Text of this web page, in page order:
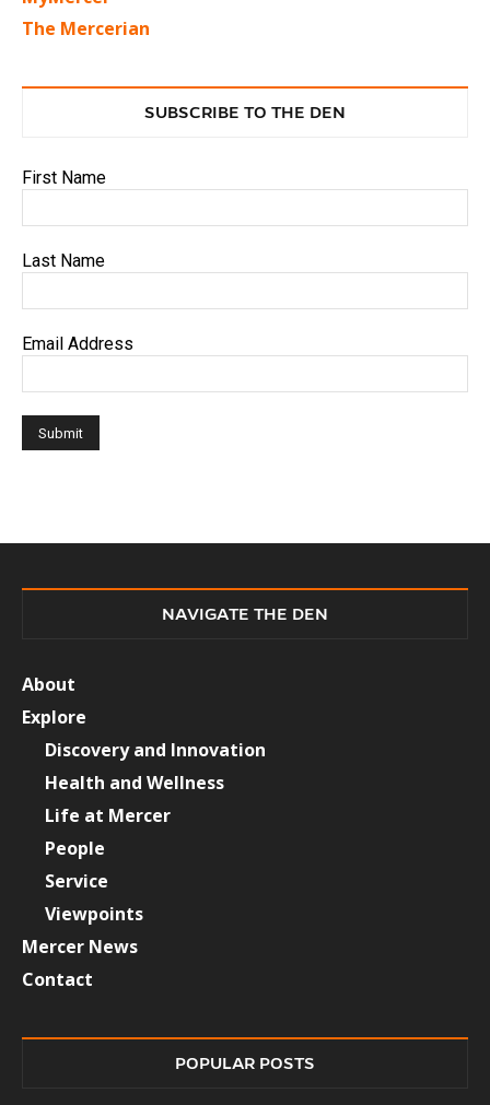
The Mercerian
SUBSCRIBE TO THE DEN
First Name
Last Name
Email Address
NAVIGATE THE DEN
About
Explore
Discovery and Innovation
Health and Wellness
Life at Mercer
People
Service
Viewpoints
Mercer News
Contact
POPULAR POSTS